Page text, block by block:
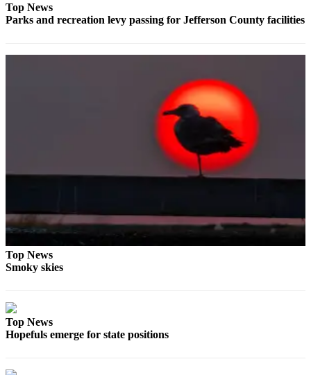
Submit a
Announcement
Editor
Obituaries
Obituary
Top News
Parks and recreation levy passing for Jefferson County facilities
Top News
Smoky skies
Top News
Hopefuls emerge for state positions